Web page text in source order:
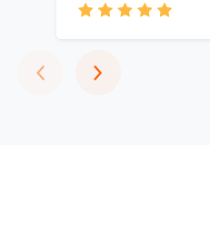
‹Previous
›Next